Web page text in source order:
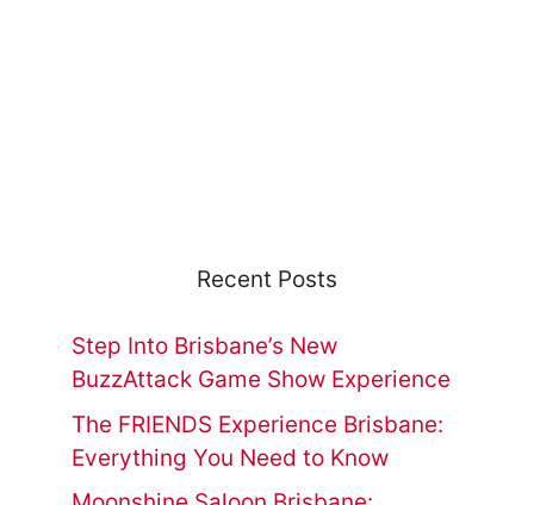
Recent Posts
Step Into Brisbane’s New
BuzzAttack Game Show Experience
The FRIENDS Experience Brisbane:
Everything You Need to Know